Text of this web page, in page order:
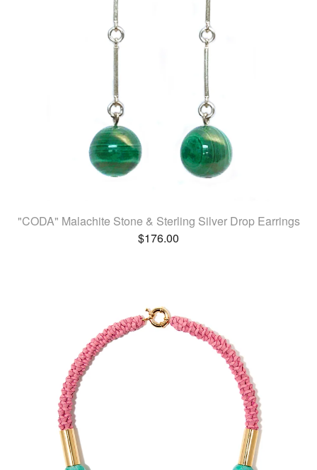
"CODA" Malachite Stone & Sterling Silver Drop Earrings
$176.00